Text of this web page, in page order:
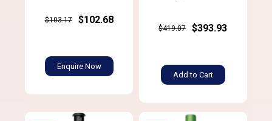
$103.17 $102.68
Enquire Now
$419.07 $393.93
Add to Cart